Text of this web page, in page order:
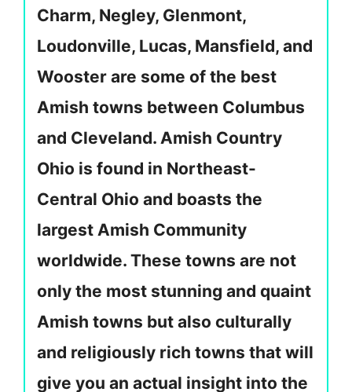
Charm, Negley, Glenmont,
Loudonville, Lucas, Mansfield, and
Wooster are some of the best
Amish towns between Columbus
and Cleveland. Amish Country
Ohio is found in Northeast-
Central Ohio and boasts the
largest Amish Community
worldwide. These towns are not
only the most stunning and quaint
Amish towns but also culturally
and religiously rich towns that will
give you an actual insight into the